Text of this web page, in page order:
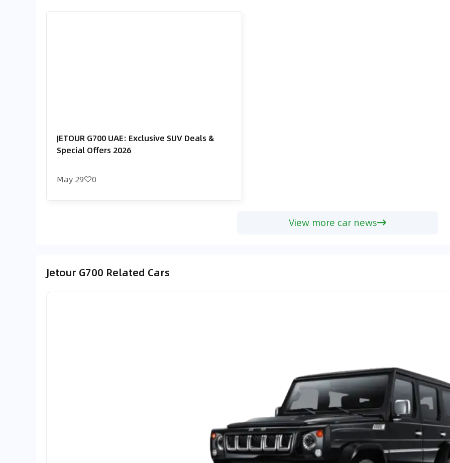
JETOUR G700 UAE: Exclusive SUV Deals &
Special Offers 2026
May 29 0
View more car news
Jetour G700 Related Cars